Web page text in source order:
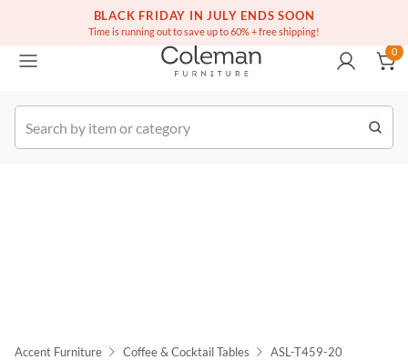
BLACK FRIDAY IN JULY ENDS SOON
Time is running out to save up to 60% + free shipping!
Free white glove service on thousands of items
(516) 234-6073
Order
0
Accent Furniture Coffee & Cocktail Tables ASL-T459-20